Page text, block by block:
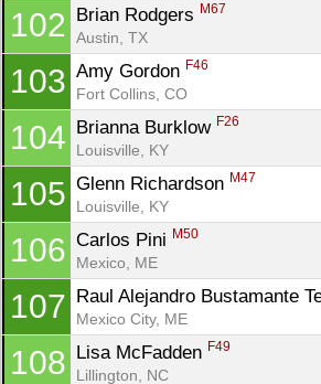
102 Brian Rodgers M67
Austin, TX
103 Amy Gordon F46
Fort Collins, CO
104 Brianna Burklow F26
Louisville, KY
105 Glenn Richardson M47
Louisville, KY
106 Carlos Pini M50
Mexico, ME
107 Raul Alejandro Bustamante
Mexico City, ME
108 Lisa McFadden F49
Lillington, NC